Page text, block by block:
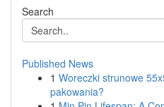
Search
Published News
1 Woreczki strunowe
pakowania?